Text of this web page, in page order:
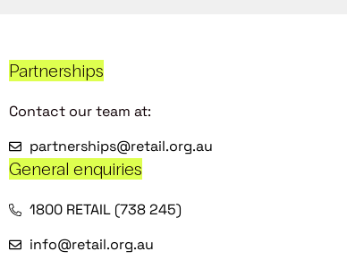
Partnerships
Contact our team at:
partnerships@retail.org.au
General enquiries
1800 RETAIL (738 245)
info@retail.org.au